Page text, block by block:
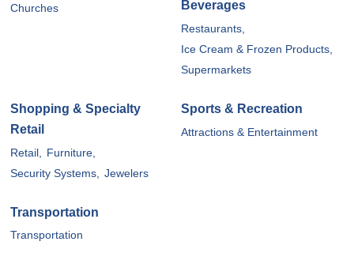
Churches
Beverages
Restaurants,
Ice Cream & Frozen Products,
Supermarkets
Shopping & Specialty
Retail
Retail,
Furniture,
Security Systems,
Jewelers
Sports & Recreation
Attractions & Entertainment
Transportation
Transportation